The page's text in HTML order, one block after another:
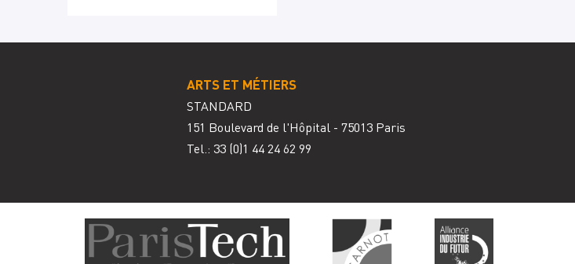
ARTS ET MÉTIERS
STANDARD
151 Boulevard de l'Hôpital - 75013 Paris
Tel.: 33 (0)1 44 24 62 99